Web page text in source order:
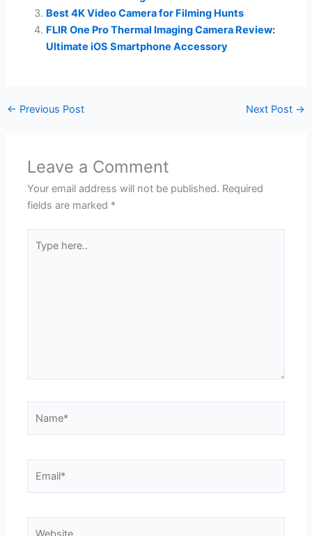
Best 4K Video Camera for Filming Hunts
FLIR One Pro Thermal Imaging Camera Review:
Ultimate iOS Smartphone Accessory
← Previous Post Next Post →
Leave a Comment
Your email address will not be published. Required
fields are marked *
here..